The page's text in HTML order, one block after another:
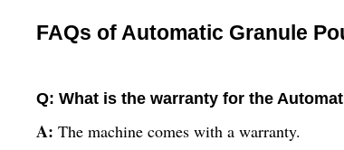
FAQs of Automatic Granule
Q: What is the warranty for the
A: The machine comes with a warranty.